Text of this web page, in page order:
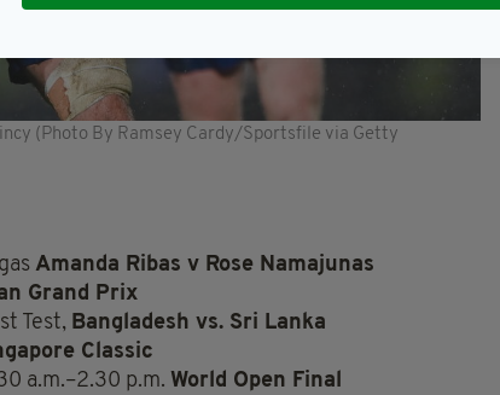
(Photo By Ramsey Cardy/Sportsfile via Getty
Amanda Ribas v Rose Namajunas
Grand Prix
Test, Bangladesh vs. Sri Lanka
Classic
a.m.–2.30 p.m. World Open Final